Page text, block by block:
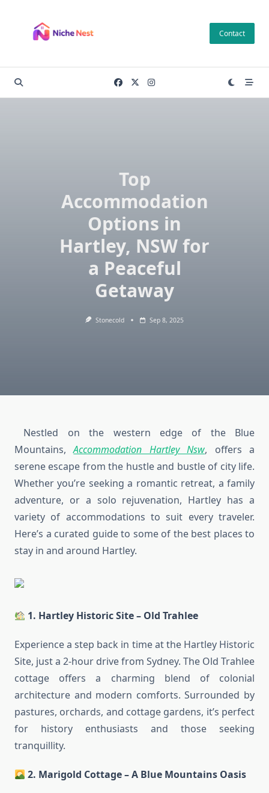
content
Contact
Top
Accommodation
Options in
Hartley, NSW for
a Peaceful
Getaway
Stonecold Sep 8, 2025
Nestled on the western edge of the Blue
Mountains,Accommodation Hartley Nsw, offers a
serene escape from the hustle and bustle of city life.
Whether you’re seeking a romantic retreat, a family
adventure, or a solo rejuvenation, Hartley has a
variety of accommodations to suit every traveler.
Here’s a curated guide to some of the best places to
stay in and around Hartley.
1. Hartley Historic Site – Old Trahlee
Experience a step back in time at the Hartley Historic
Site, just a 2-hour drive from Sydney. The Old Trahlee
cottage offers a charming blend of colonial
architecture and modern comforts. Surrounded by
pastures, orchards, and cottage gardens, it’s perfect
for history enthusiasts and those seeking
tranquillity.
2. Marigold Cottage – A Blue Mountains Oasis